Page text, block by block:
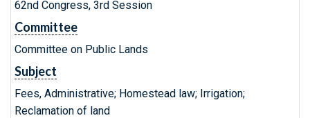
62nd Congress, 3rd Session
Committee
Committee on Public Lands
Subject
Fees, Administrative; Homestead law; Irrigation;
Reclamation of land